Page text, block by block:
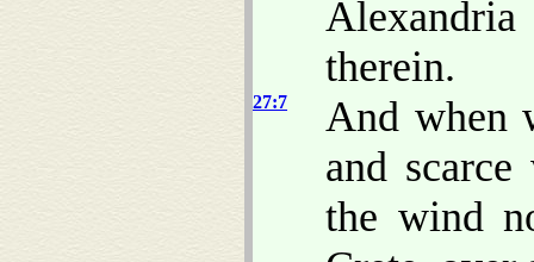
therein.
27:7
And when
and
the wind